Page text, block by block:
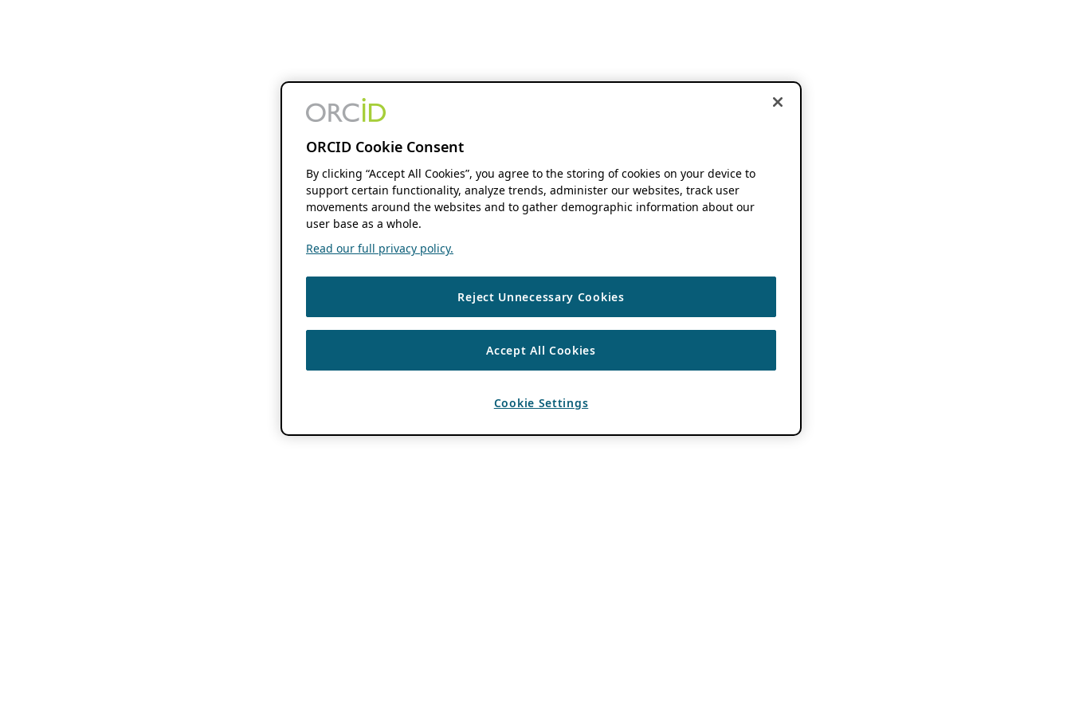
ORCID Cookie Consent
By clicking “Accept All Cookies”, you agree to the storing of cookies on your device to
support certain functionality, analyze trends, administer our websites, track user
movements around the websites and to gather demographic information about our
user base as a whole.
Read our full privacy policy.
Reject Unnecessary Cookies
Accept All Cookies
Cookie Settings